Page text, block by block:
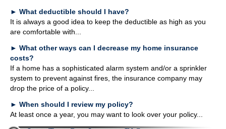
► What deductible should I have?
It is always a good idea to keep the deductible as high as you
are comfortable with...
► What other ways can I decrease my home insurance
costs?
If a home has a sophisticated alarm system and/or a sprinkler
system to prevent against fires, the insurance company may
drop the price of a policy...
► When should I review my policy?
At least once a year, you may want to look over your policy...